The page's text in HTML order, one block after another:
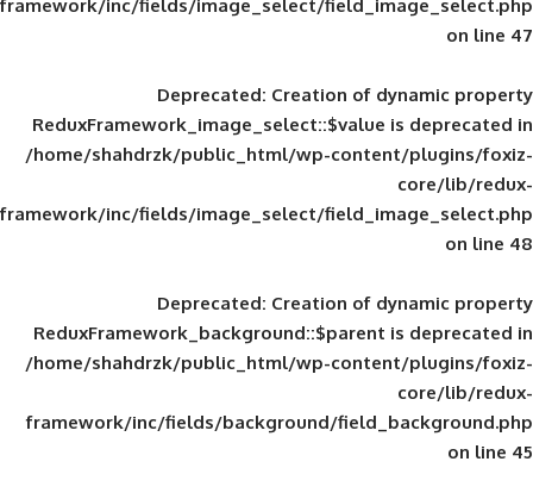
framework/inc/fields/image_select/
Deprecated: Creation of
ReduxFramework_image_select::$value
/home/shahdrzk/public_html/wp-
framework/inc/fields/image_select/
Deprecated: Creation of
ReduxFramework_background::$parent
/home/shahdrzk/public_html/wp-
framework/inc/fields/background/